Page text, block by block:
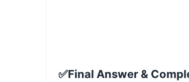
✅Final Answer &